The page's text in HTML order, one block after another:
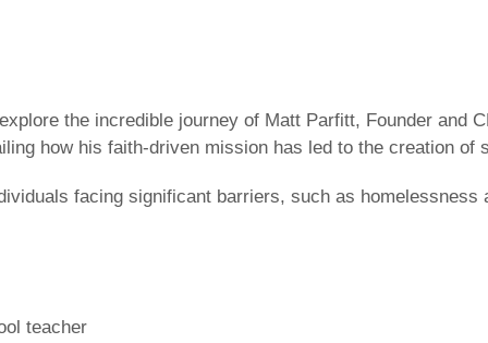
the incredible journey of Matt Parfitt, Founder and
how his faith-driven mission has led to the creation
facing significant barriers, such as homelessness
teacher